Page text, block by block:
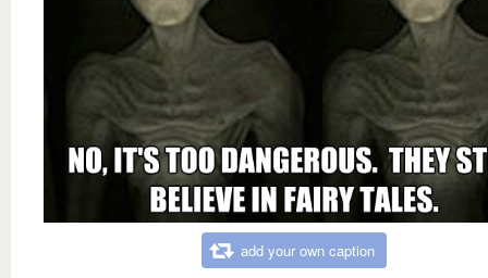
add your own caption